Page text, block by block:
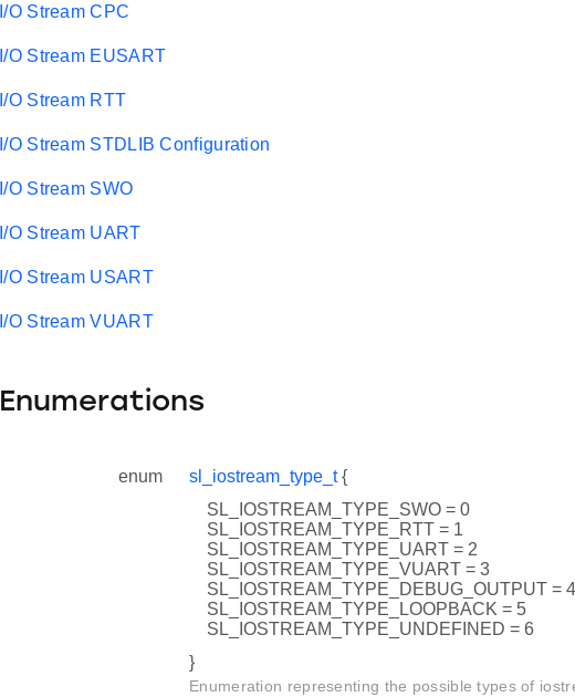
I/O Stream CPC
I/O Stream EUSART
I/O Stream RTT
I/O Stream STDLIB Configuration
I/O Stream SWO
I/O Stream UART
I/O Stream USART
I/O Stream VUART
Enumerations
enum sl_iostream_type_t{
SL_IOSTREAM_TYPE_SWO = 0
SL_IOSTREAM_TYPE_RTT = 1
SL_IOSTREAM_TYPE_UART = 2
SL_IOSTREAM_TYPE_VUART = 3
SL_IOSTREAM_TYPE_DEBUG_OUTPUT = 4
SL_IOSTREAM_TYPE_LOOPBACK = 5
SL_IOSTREAM_TYPE_UNDEFINED = 6
}
Enumeration representing the possible types of